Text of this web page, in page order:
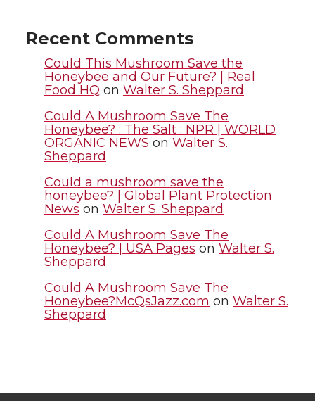
t
e
r
B
o
o
k
e
d
i
n
a
i
l
Recent Comments
Could This Mushroom Save the
Honeybee and Our Future? | Real
Food HQ on Walter S. Sheppard
Could A Mushroom Save The
Honeybee? : The Salt : NPR | WORLD
ORGANIC NEWS on Walter S.
Sheppard
Could a mushroom save the
honeybee? | Global Plant Protection
News on Walter S. Sheppard
Could A Mushroom Save The
Honeybee? | USA Pages on Walter S.
Sheppard
Could A Mushroom Save The
Honeybee?McQsJazz.com on Walter S.
Sheppard